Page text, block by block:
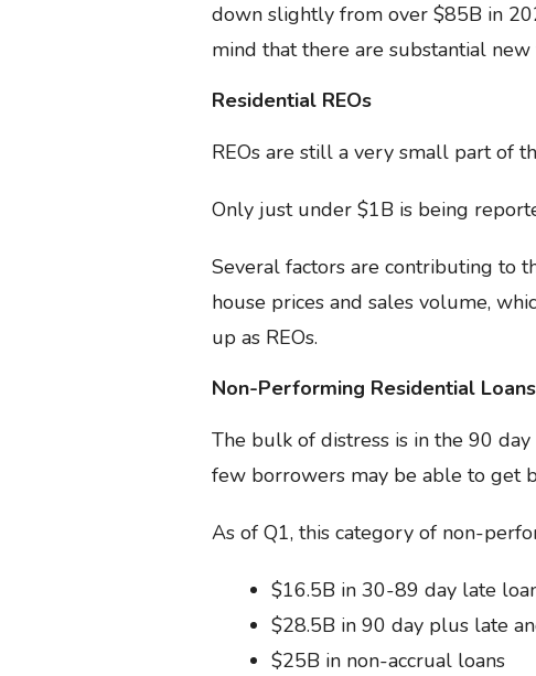
down slightly from over $85B in
mind that there are substantial
Residential REOs
REOs are still a very small part of
Only just under $1B is being
Several factors are contributing to
house prices and sales volume,
up as REOs.
Non-Performing Residential Loans
The bulk of distress is in the 90
few borrowers may be able to get
As of Q1, this category of non-
$16.5B in 30-89 day late
$28.5B in 90 day plus late
$25B in non-accrual loans